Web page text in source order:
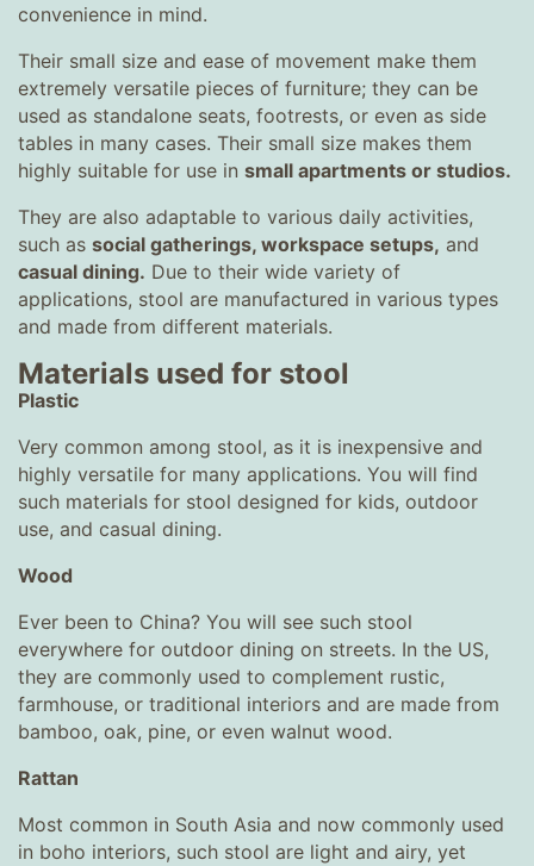
convenience in mind.
Their small size and ease of movement make them
extremely versatile pieces of furniture; they can be
used as standalone seats, footrests, or even as side
tables in many cases. Their small size makes them
highly suitable for use in small apartments or studios.
They are also adaptable to various daily activities,
such as social gatherings, workspace setups, and
casual dining. Due to their wide variety of
applications, stool are manufactured in various types
and made from different materials.
Materials used for stool
Plastic
Very common among stool, as it is inexpensive and
highly versatile for many applications. You will find
such materials for stool designed for kids, outdoor
use, and casual dining.
Wood
Ever been to China? You will see such stool
everywhere for outdoor dining on streets. In the US,
they are commonly used to complement rustic,
farmhouse, or traditional interiors and are made from
bamboo, oak, pine, or even walnut wood.
Rattan
Most common in South Asia and now commonly used
in boho interiors, such stool are light and airy, yet